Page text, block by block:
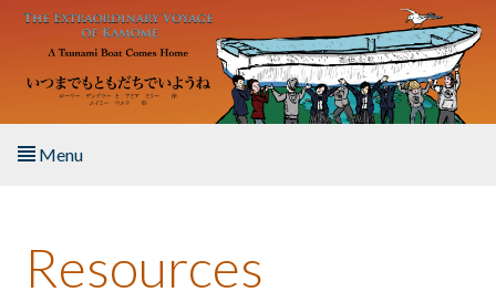
Skip to main content
Menu
About the Book
Resources